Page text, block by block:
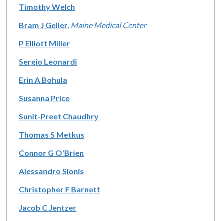
Timothy Welch
Bram J Geller, Maine Medical Center
P Elliott Miller
Sergio Leonardi
Erin A Bohula
Susanna Price
Sunit-Preet Chaudhry
Thomas S Metkus
Connor G O'Brien
Alessandro Sionis
Christopher F Barnett
Jacob C Jentzer